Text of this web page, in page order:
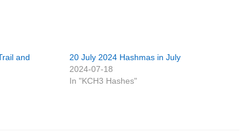
and
20 July 2024 Hashmas in July
2024-07-18
In "KCH3 Hashes"